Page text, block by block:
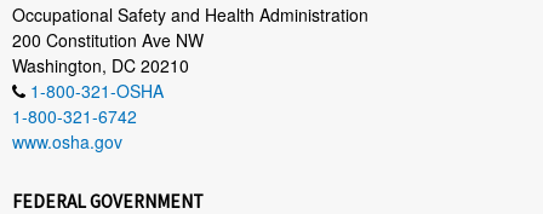
Occupational Safety and Health Administration
200 Constitution Ave NW
Washington, DC 20210
1-800-321-OSHA
1-800-321-6742
www.osha.gov
FEDERAL GOVERNMENT